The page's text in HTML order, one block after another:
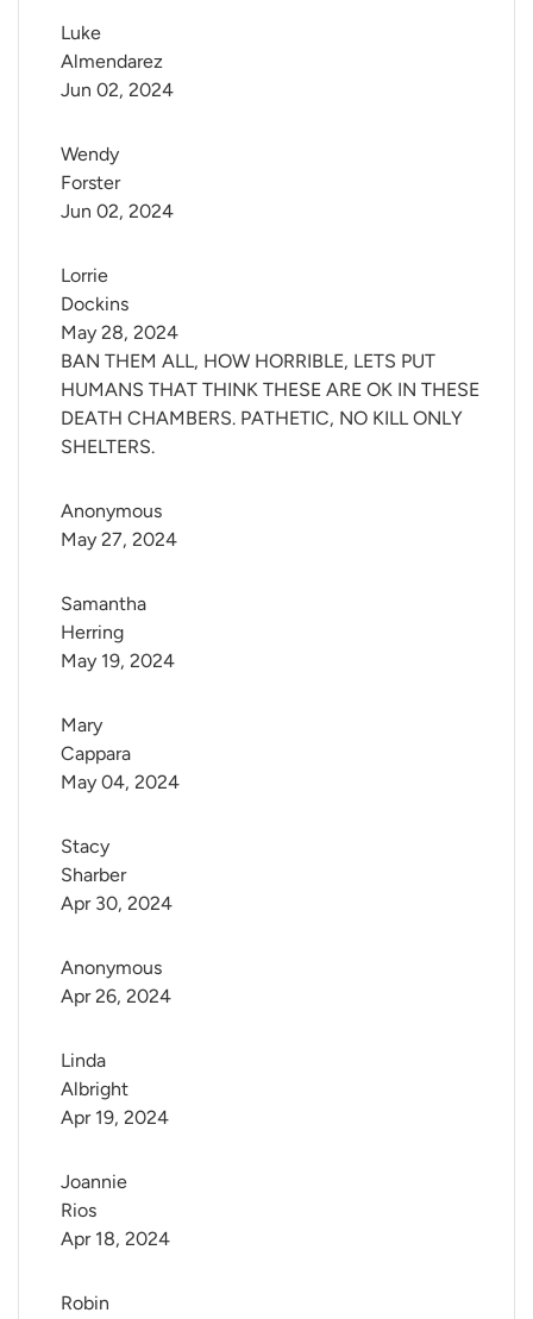
Luke
Almendarez
Jun 02, 2024
Wendy
Forster
Jun 02, 2024
Lorrie
Dockins
BAN THEM ALL, HOW HORRIBLE, LETS PUT
HUMANS THAT THINK THESE ARE OK IN THESE
DEATH CHAMBERS. PATHETIC, NO KILL ONLY
SHELTERS.
May 28, 2024
Anonymous
May 27, 2024
Samantha
Herring
May 19, 2024
Mary
Cappara
May 04, 2024
Stacy
Sharber
Apr 30, 2024
Anonymous
Apr 26, 2024
Linda
Albright
Apr 19, 2024
Joannie
Rios
Apr 18, 2024
Robin